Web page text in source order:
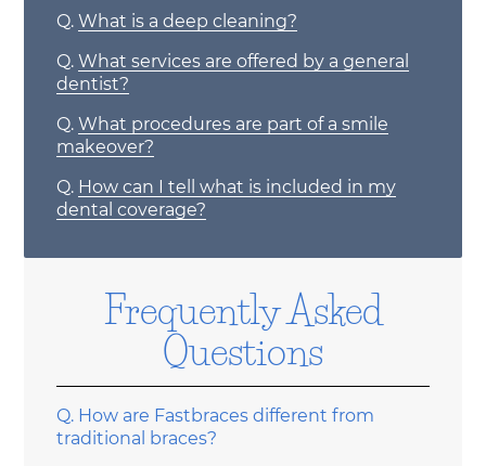
Q. What is a deep cleaning?
Q. What services are offered by a general
dentist?
Q. What procedures are part of a smile
makeover?
Q. How can I tell what is included in my
dental coverage?
Frequently Asked
Questions
Q. How are Fastbraces different from
traditional braces?